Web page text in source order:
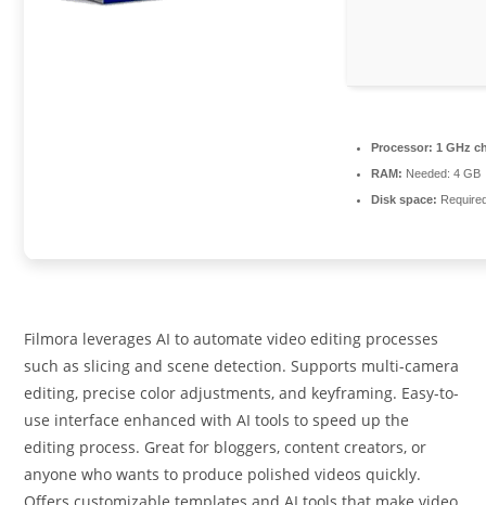
Processor: 1 GHz
RAM: Needed: 4 GB
Disk space:
Filmora leverages AI to automate video editing processes
such as slicing and scene detection. Supports multi-camera
editing, precise color adjustments, and keyframing. Easy-to-
use interface enhanced with AI tools to speed up the
editing process. Great for bloggers, content creators, or
anyone who wants to produce polished videos quickly.